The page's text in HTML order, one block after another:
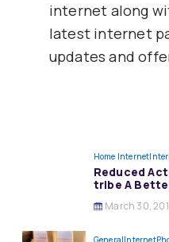
internet along
latest internet
updates and
Home Internet
Reduced
tribe A
March 30,
General